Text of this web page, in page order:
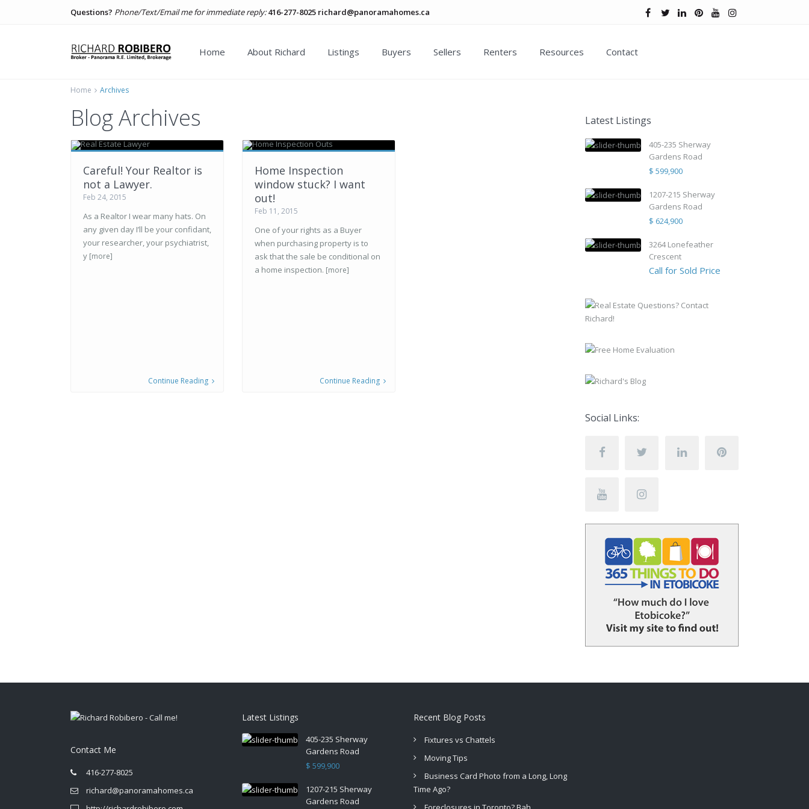
Questions? Phone/Text/Email me for immediate reply: 416-277-8025 richard@panoramahomes.ca
Home About Richard Listings Buyers Sellers Renters Resources Contact
Home Archives
Blog Archives
Careful! Your Realtor is
not a Lawyer.
Feb 24, 2015
As a Realtor I wear many hats. On
any given day I’ll be your confidant,
your researcher, your psychiatrist,
y [more]
Continue Reading
Home Inspection
window stuck? I want
out!
Feb 11, 2015
One of your rights as a Buyer
when purchasing property is to
ask that the sale be conditional on
a home inspection. [more]
Continue Reading
Latest Listings
405-235 Sherway
Gardens Road
$ 599,900
1207-215 Sherway
Gardens Road
$ 624,900
3264 Lonefeather
Crescent
Call for Sold Price
Social Links:
Contact Me
416-277-8025
richard@panoramahomes.ca
Latest Listings
405-235 Sherway
Gardens Road
$ 599,900
1207-215 Sherway
Gardens Road
Recent Blog Posts
Fixtures vs Chattels
Moving Tips
Business Card Photo from a Long, Long
Time Ago?